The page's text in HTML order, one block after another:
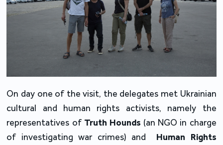
On day one of the visit, the delegates met Ukrainian
cultural and human rights activists, namely the
representatives of Truth Hounds (an NGO in charge
of investigating war crimes) and
Human Rights